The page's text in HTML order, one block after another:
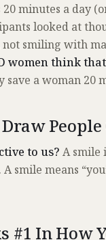
minutes a day
looked at
smiling with
women think
save a woman 20
People
to us? A smile
smile means
#1 In How